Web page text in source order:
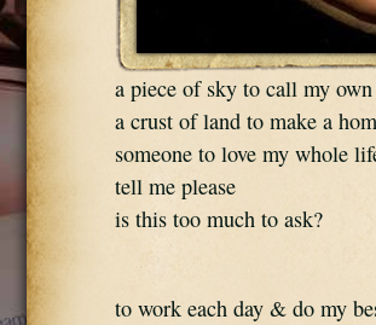
a piece of sky to call my own
a crust of land to make a
someone to love my whole
tell me please
is this too much to ask?
to work each day & do my